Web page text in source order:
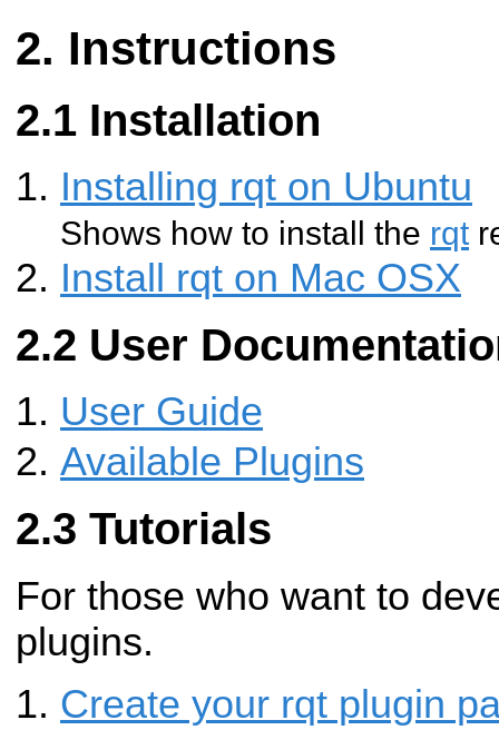
Instructions
Installation
Installing rqt on Ubuntu
Shows how to install the rqt
Install rqt on Mac OSX
User
User Guide
Available Plugins
Tutorials
For those who want to
plugins.
Create your rqt plugin